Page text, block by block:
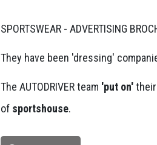
SPORTSWEAR - ADVERTISING
They have been 'dressing'
The AUTODRIVER team 'put on'
of sportshouse.